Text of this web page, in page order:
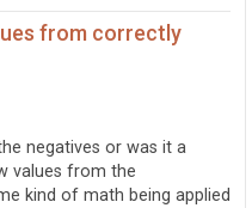
from correctly
negatives or was it a
values from the
kind of math being applied